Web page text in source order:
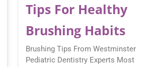
Tips For Healthy
Brushing Habits
Brushing Tips From Westminster
Pediatric Dentistry Experts Most